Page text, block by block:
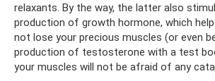
relaxants. By the way, the latter also
production of growth hormone, which
not lose your precious muscles (or even
production of testosterone with a test
your muscles will not be afraid of any